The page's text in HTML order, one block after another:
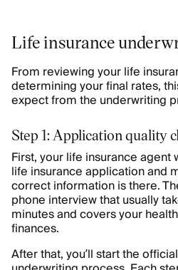
Life insurance
From reviewing your life
determining your final rates,
expect from the underwriting
Step 1: Application quality
First, your life insurance
life insurance application and
correct information is there.
phone interview that usually
minutes and covers your
finances.
After that, you’ll start the